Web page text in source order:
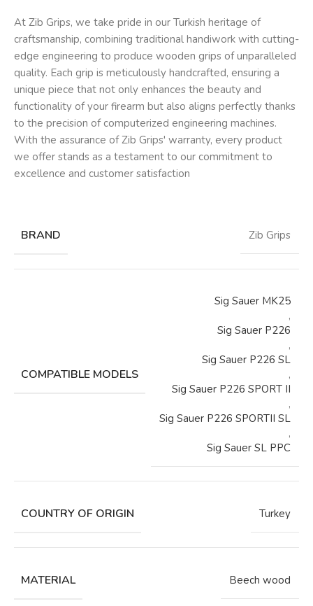
At Zib Grips, we take pride in our Turkish heritage of
craftsmanship, combining traditional handiwork with cutting-
edge engineering to produce wooden grips of unparalleled
quality. Each grip is meticulously handcrafted, ensuring a
unique piece that not only enhances the beauty and
functionality of your firearm but also aligns perfectly thanks
to the precision of computerized engineering machines.
With the assurance of Zib Grips' warranty, every product
we offer stands as a testament to our commitment to
excellence and customer satisfaction
BRAND Zib Grips
COMPATIBLE MODELS
Sig Sauer MK25
,
Sig Sauer P226
,
Sig Sauer P226 SL
,
Sig Sauer P226 SPORT II
,
Sig Sauer P226 SPORTII SL
,
Sig Sauer SL PPC
COUNTRY OF ORIGIN Turkey
MATERIAL Beech wood